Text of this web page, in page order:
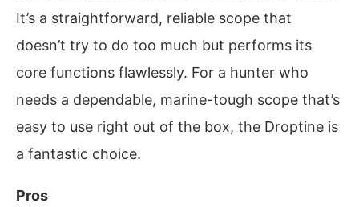
It’s a straightforward, reliable scope that
doesn’t try to do too much but performs its
core functions flawlessly. For a hunter who
needs a dependable, marine-tough scope that’s
easy to use right out of the box, the Droptine is
a fantastic choice.
Pros